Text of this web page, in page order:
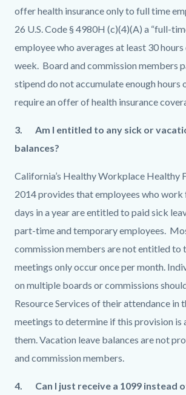
offer health insurance only to full time
26 U.S. Code § 4980H (c)(4)(A) a “full-
employee who averages at least 30
week. Board and commission members
stipend do not accumulate enough hours
require an offer of health insurance
3. Am I entitled to any sick or
balances?
California’s Healthy Workplace Healthy
2014 provides that employees who
days in a year are entitled to paid sick
part-time and temporary employees.
commission members are not entitled to
meetings only occur once per month.
on multiple boards or commissions
Resource Services of their attendance in
meetings to determine if this provision is
them. Vacation leave balances are not
and commission members.
4. Can I just receive a 1099 instead